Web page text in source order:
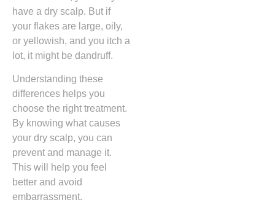
have a dry scalp. But if
your flakes are large, oily,
or yellowish, and you itch a
lot, it might be dandruff.
Understanding these
differences helps you
choose the right treatment.
By knowing what causes
your dry scalp, you can
prevent and manage it.
This will help you feel
better and avoid
embarrassment.